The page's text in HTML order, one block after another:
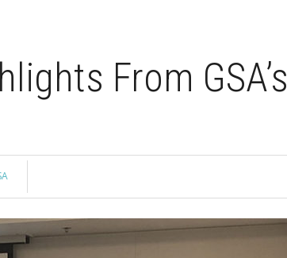
From GSA’s